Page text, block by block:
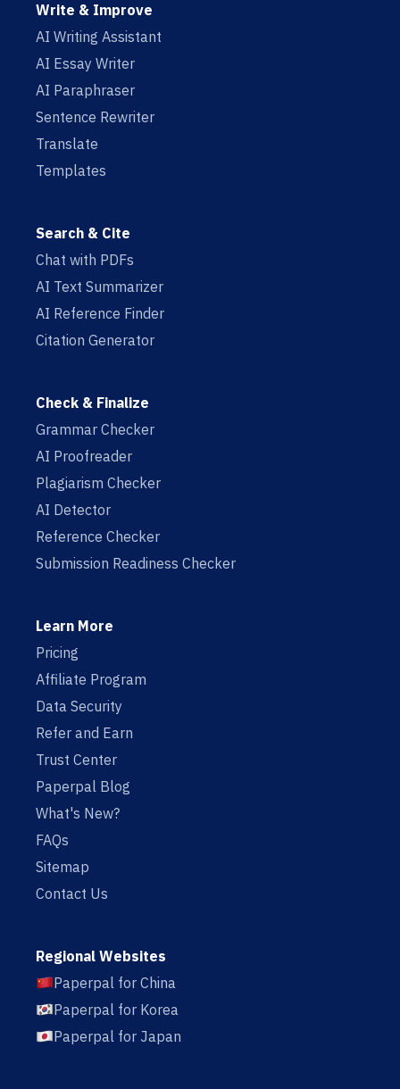
Write & Improve
AI Writing Assistant
AI Essay Writer
AI Paraphraser
Sentence Rewriter
Translate
Templates
Search & Cite
Chat with PDFs
AI Text Summarizer
AI Reference Finder
Citation Generator
Check & Finalize
Grammar Checker
AI Proofreader
Plagiarism Checker
AI Detector
Reference Checker
Submission Readiness Checker
Learn More
Pricing
Affiliate Program
Data Security
Refer and Earn
Trust Center
Paperpal Blog
What's New?
FAQs
Sitemap
Contact Us
Regional Websites
Paperpal for China
Paperpal for Korea
Paperpal for Japan